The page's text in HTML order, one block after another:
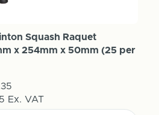
Squash Raquet
x 254mm x 50mm (25 per
Ex. VAT